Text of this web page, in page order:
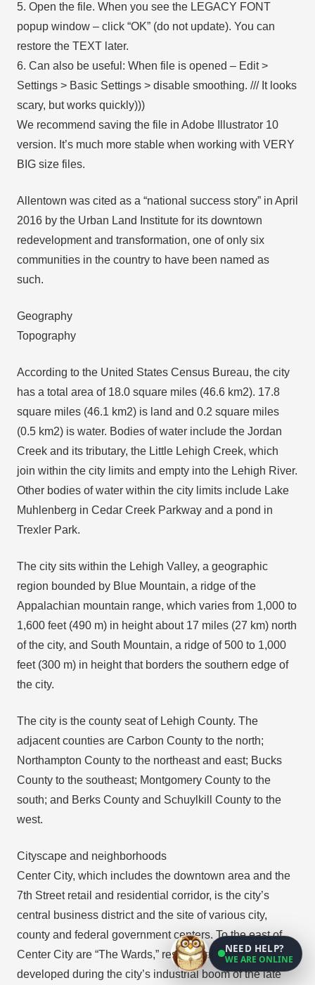
5. Open the file. When you see the LEGACY FONT
popup window – click “OK” (do not update). You can
restore the TEXT later.
6. Can also be useful: When file is opened – Edit >
Settings > Basic Settings > disable smoothing. /// It looks
scary, but works quickly)))
We recommend saving the file in Adobe Illustrator 10
version. It’s much more stable when working with VERY
BIG size files.
Allentown was cited as a “national success story” in April
2016 by the Urban Land Institute for its downtown
redevelopment and transformation, one of only six
communities in the country to have been named as
such.
Geography
Topography
According to the United States Census Bureau, the city
has a total area of 18.0 square miles (46.6 km2). 17.8
square miles (46.1 km2) is land and 0.2 square miles
(0.5 km2) is water. Bodies of water include the Jordan
Creek and its tributary, the Little Lehigh Creek, which
join within the city limits and empty into the Lehigh River.
Other bodies of water within the city limits include Lake
Muhlenberg in Cedar Creek Parkway and a pond in
Trexler Park.
The city sits within the Lehigh Valley, a geographic
region bounded by Blue Mountain, a ridge of the
Appalachian mountain range, which varies from 1,000 to
1,600 feet (490 m) in height about 17 miles (27 km) north
of the city, and South Mountain, a ridge of 500 to 1,000
feet (300 m) in height that borders the southern edge of
the city.
The city is the county seat of Lehigh County. The
adjacent counties are Carbon County to the north;
Northampton County to the northeast and east; Bucks
County to the southeast; Montgomery County to the
south; and Berks County and Schuylkill County to the
west.
Cityscape and neighborhoods
Center City, which includes the downtown area and the
7th Street retail and residential corridor, is the city’s
central business district and the site of various city,
county and federal government centers. To the east of
Center City are “The Wards,” residential areas that
developed during the city’s industrial boom of the late
NEED HELP?
WE ARE ONLINE